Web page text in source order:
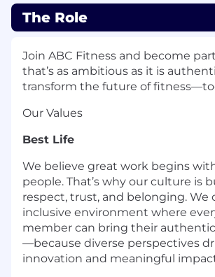
The Role
Join ABC Fitness and become
that’s as ambitious as it is
transform the future of
Our Values
Best Life
We believe great work begins
people. That’s why our culture is
respect, trust, and belonging. We
inclusive environment where
member can bring their
—because diverse perspectives
innovation and meaningful